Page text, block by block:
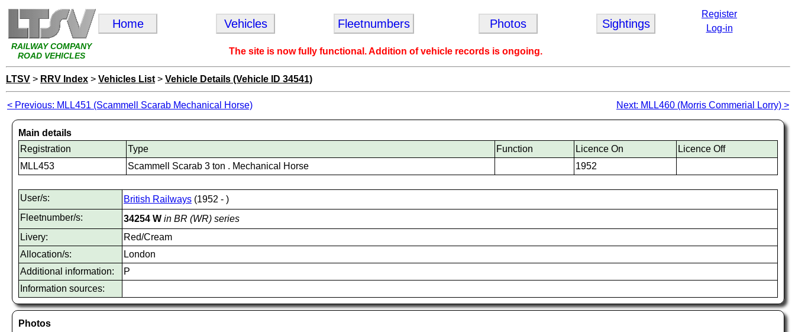
RAILWAY COMPANY
ROAD VEHICLES
Home Vehicles Fleetnumbers Photos Sightings
Register
Log-in
The site is now fully functional. Addition of vehicle records is ongoing.
LTSV > RRV Index > Vehicles List > Vehicle Details (Vehicle ID 34541)
< Previous: MLL451 (Scammell Scarab Mechanical Horse) Next: MLL460 (Morris Commerial Lorry) >
Main details
Registration
Type Function Licence On
Licence Off
MLL453
Scammell Scarab 3 ton . Mechanical Horse 1952
User/s: British Railways (1952 - )
Fleetnumber/s:
34254 W in BR (WR) series
Livery:
Red/Cream
Allocation/s:
London
Additional information:
P
Information sources:
Photos